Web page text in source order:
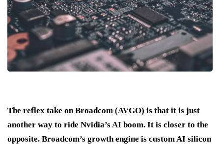
The reflex take on Broadcom (AVGO) is that it is just
another way to ride Nvidia’s AI boom. It is closer to the
opposite. Broadcom’s growth engine is custom AI silicon